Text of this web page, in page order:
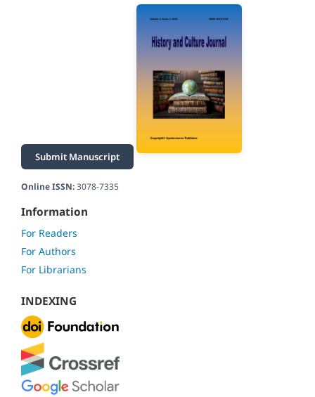
Submit Manuscript
Online ISSN:3078-7335
Information
For Readers
For Authors
For Librarians
INDEXING